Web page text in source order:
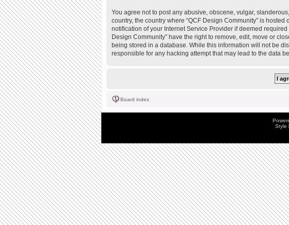
You agree not to post any abusive, obscene, vulgar,
country, the country where “QCF Design Community” is
notification of your Internet Service Provider if deemed
Design Community” have the right to remove, edit, move or
being stored in a database. While this information will not be
responsible for any hacking attempt that may lead to the data
Board index
Style